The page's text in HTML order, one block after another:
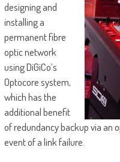
designing and
installing a
permanent fibre
optic network
using DiGiCo’s
Optocore system,
which has the
additional benefit
of redundancy backup via an
event of a link failure.